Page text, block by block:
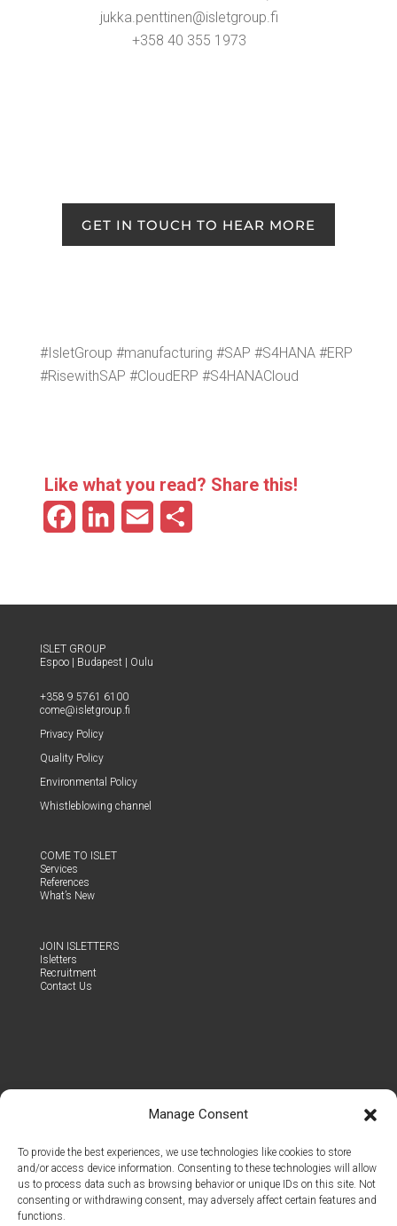
Manage Consent
To provide the best experiences, we use technologies like cookies to store
and/or access device information. Consenting to these technologies will allow
us to process data such as browsing behavior or unique IDs on this site. Not
consenting or withdrawing consent, may adversely affect certain features and
functions.
jukka.​penttinen@​isletgroup.​fi
+358 40 355 1973
GET IN TOUCH TO HEAR MORE
#Islet­Group #man­u­fac­tur­ing #SAP #S4HANA #ERP
#Rise­with­SAP #Cloud­ERP #S4HANACloud
Like what you read? Share this!
b
o
k
I
ISLET GROUP
Espoo| Budapest| Oulu
+358 9 5761 6100
come@​isletgroup.​fi
Pri­va­cy Policy
Qual­i­ty Policy
Envi­ron­men­tal Policy
Whistle­blow­ing channel
COME TO ISLET
Ser­vices
Ref­er­ences
What’s New
JOIN ISLET­TERS
Islet­ters
Recruit­ment
Con­tact Us